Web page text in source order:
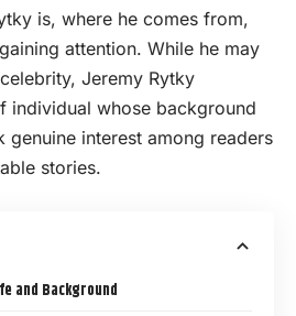
is, where he comes from,
attention. While he may
Jeremy Rytky
individual whose background
genuine interest among readers
stories.
and Background